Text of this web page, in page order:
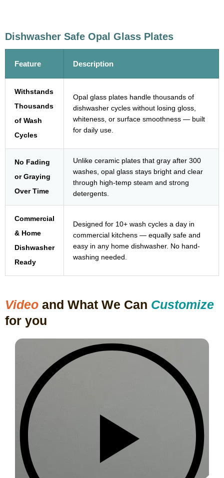
Dishwasher Safe Opal Glass Plates
Feature Description
Withstands
Thousands
of Wash
Cycles
Opal glass plates handle thousands of
dishwasher cycles without losing gloss,
whiteness, or surface smoothness — built
for daily use.
No Fading
or Graying
Over Time
Unlike ceramic plates that gray after 300
washes, opal glass stays bright and clear
through high-temp steam and strong
detergents.
Commercial
& Home
Dishwasher
Ready
Designed for 10+ wash cycles a day in
commercial kitchens — equally safe and
easy in any home dishwasher. No hand-
washing needed.
Video and What We Can Customize
for you